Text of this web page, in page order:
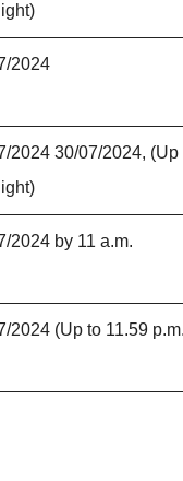
2024
2024 30/07/2024, (Up
2024 by 11 a.m.
2024 (Up to 11.59